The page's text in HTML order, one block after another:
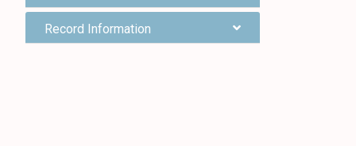
Record Information